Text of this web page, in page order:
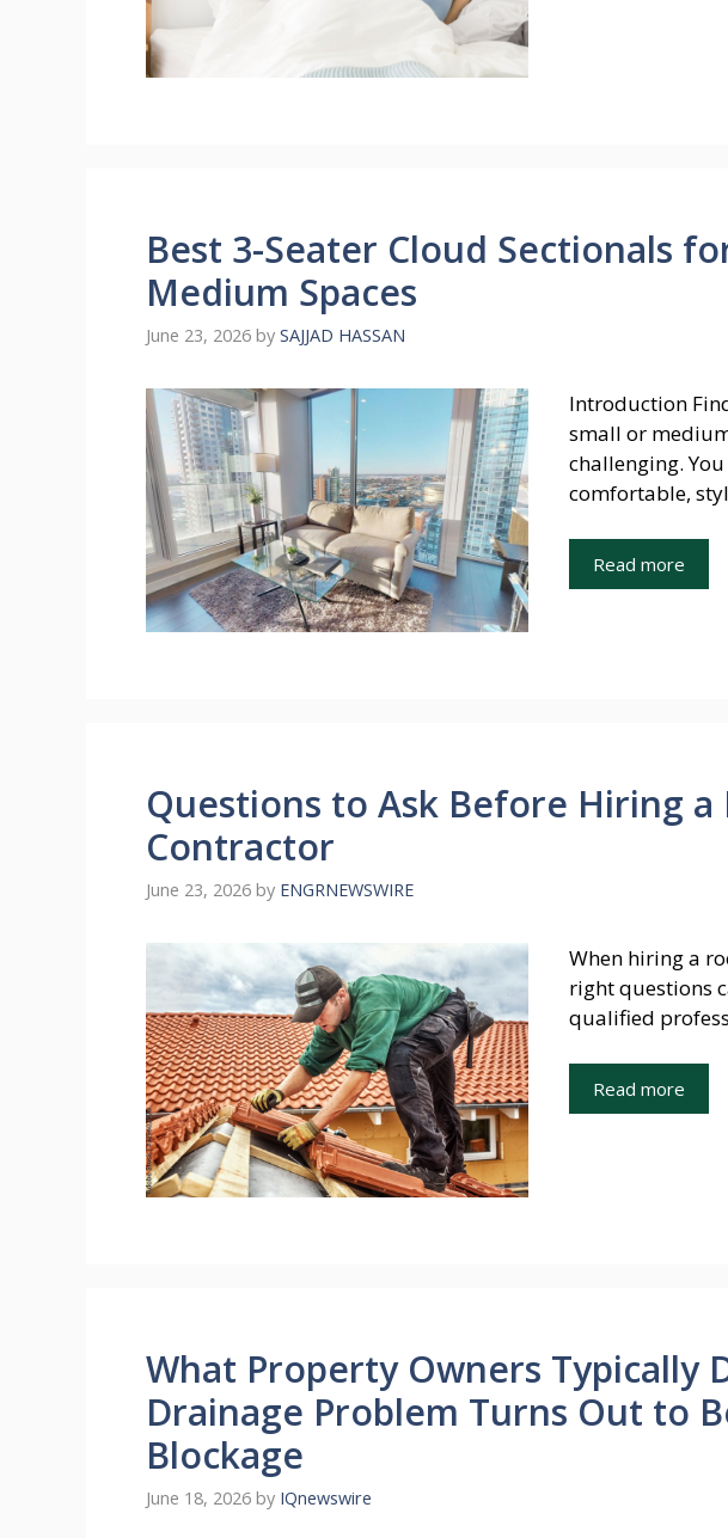
Best 3-Seater Cloud Sectionals
Medium Spaces
June 23, 2026 by SAJJAD HASSAN
Introduction
small or
challenging.
comfortable,
Read more
Questions to Ask Before Hiring a
Contractor
June 23, 2026 by ENGRNEWSWIRE
When hiring a
right questions
qualified
Read more
What Property Owners Typically
Drainage Problem Turns Out to
Blockage
June 18, 2026 by IQnewswire